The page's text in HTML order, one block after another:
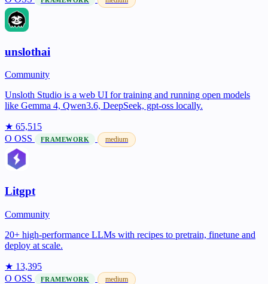
unslothai
Community
Unsloth Studio is a web UI for training and running open models
like Gemma 4, Qwen3.6, DeepSeek, gpt-oss locally.
★ 65,515
O OSS FRAMEWORK medium
Litgpt
Community
20+ high-performance LLMs with recipes to pretrain, finetune and
deploy at scale.
★ 13,395
O OSS FRAMEWORK medium